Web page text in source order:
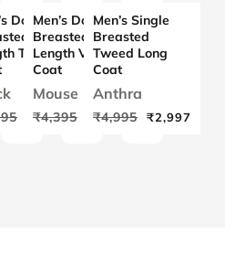
Sleeves
Women Short
Double
Knee
Tweed
₹2,997
Men’s Double
Breasted Knee
Length Velvet
Coat
Mouse
₹4,395 ₹2,637
Men’s Single
Breasted
Tweed Long
Coat
Anthra
₹4,995 ₹2,997